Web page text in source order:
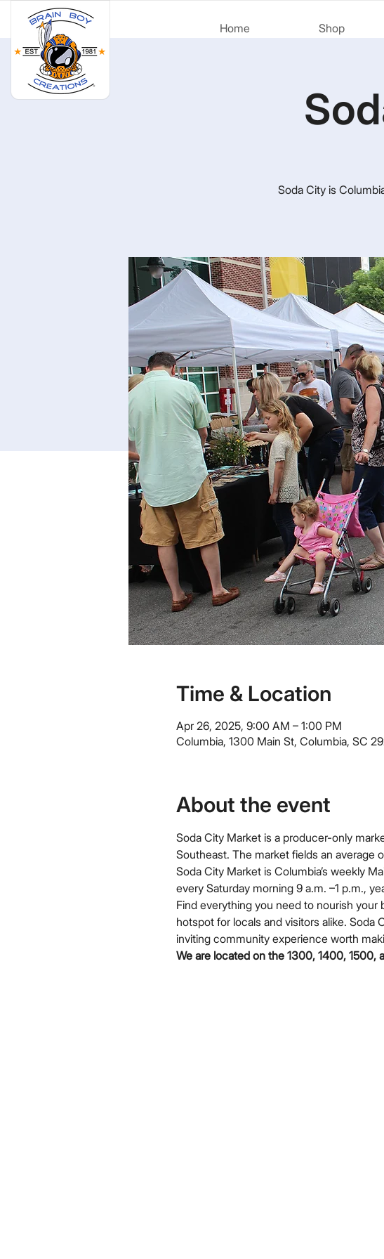
Home Shop
Soda City is
Time & Location
Apr 26, 2025, 9:00 AM – 1:00 PM
Columbia, 1300 Main St, Columbia, SC
About the event
Soda City Market is a producer-only
Southeast. The market fields an average
Soda City Market is Columbia’s weekly
every Saturday morning 9 a.m. –1 p.m.,
Find everything you need to nourish
hotspot for locals and visitors alike.
inviting community experience worth
We are located on the 1300, 1400, 1500,